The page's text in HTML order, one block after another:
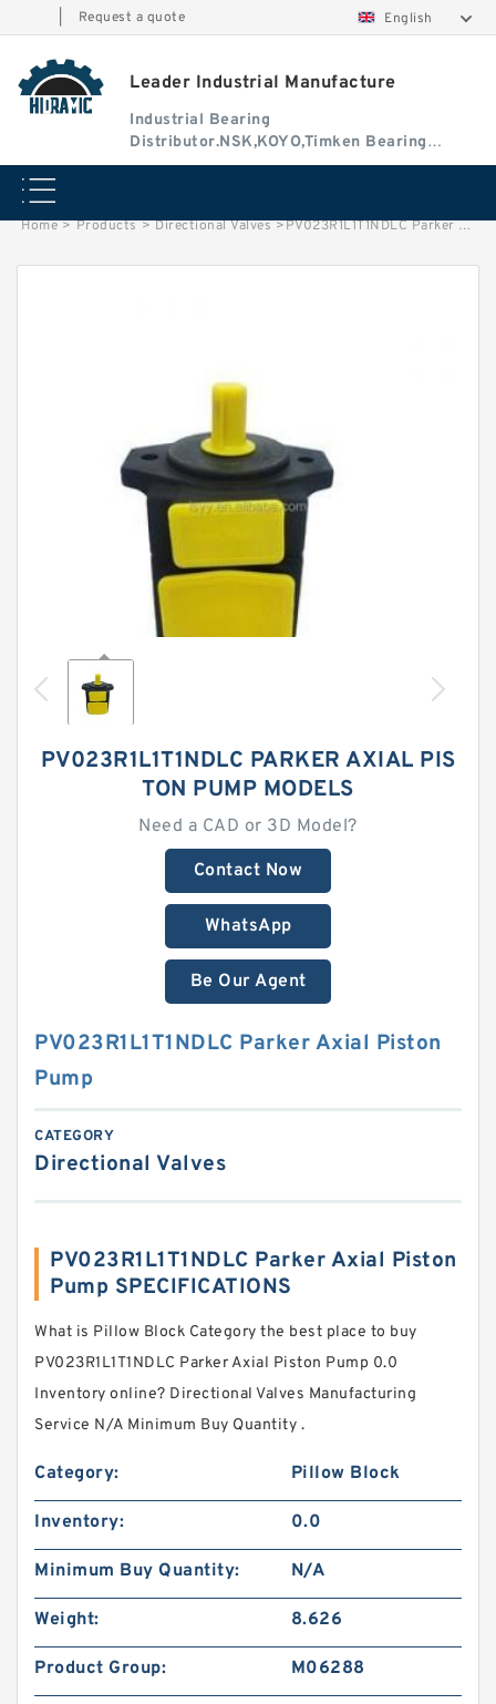
Request a quote English
Leader Industrial Manufacture
Industrial Bearing
Distributor.NSK,KOYO,Timken Bearing
Authorised Dealer
Home > Products > Directional Valves >PV023R1L1T1NDLC Parker Axial Piston Pump
PV023R1L1T1NDLC PARKER AXIAL PIS
TON PUMP MODELS
Need a CAD or 3D Model?
Contact Now
WhatsApp
Be Our Agent
PV023R1L1T1NDLC Parker Axial Piston
Pump
CATEGORY
Directional Valves
PV023R1L1T1NDLC Parker Axial Piston
Pump SPECIFICATIONS
What is Pillow Block Category the best place to buy
PV023R1L1T1NDLC Parker Axial Piston Pump 0.0
Inventory online? Directional Valves Manufacturing
Service N/A Minimum Buy Quantity .
Category: Pillow Block
Inventory: 0.0
Minimum Buy Quantity: N/A
Weight: 8.626
Product Group: M06288